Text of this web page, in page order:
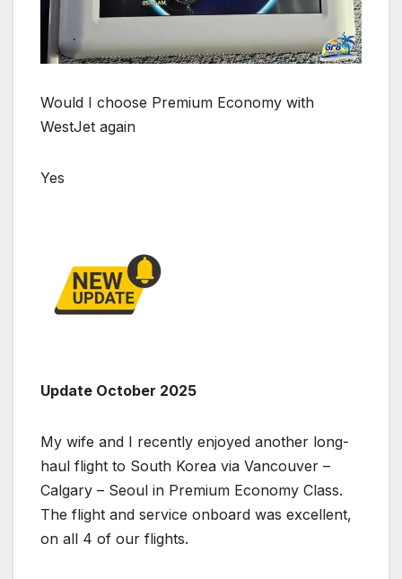
Would I choose Premium Economy with
WestJet again
Yes
Update October 2025
My wife and I recently enjoyed another long-
haul flight to South Korea via Vancouver –
Calgary – Seoul in Premium Economy Class.
The flight and service onboard was excellent,
on all 4 of our flights.